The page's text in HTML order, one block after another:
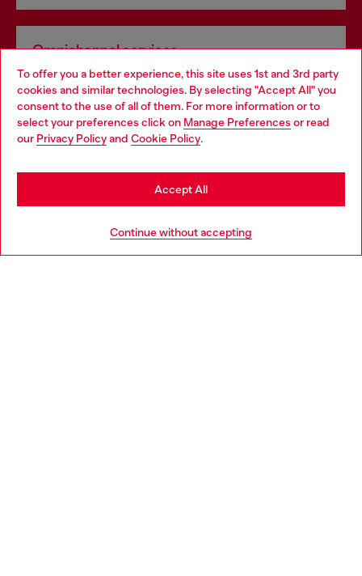
To offer you a better experience, this site uses 1st and 3rd party
cookies and similar technologies. By selecting "Accept All" you
consent to the use of all of them. For more information or to
select your preferences click on Manage Preferences or read
our Privacy Policyand Cookie Policy.
Continue without accepting
Accept All
Omnichannel services
Discover all our services, both online and in store.
Discover more
Choose your location
You are currently browsing United Kingdom website, but it
seems you may be based in United States